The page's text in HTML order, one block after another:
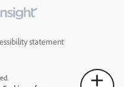
statement